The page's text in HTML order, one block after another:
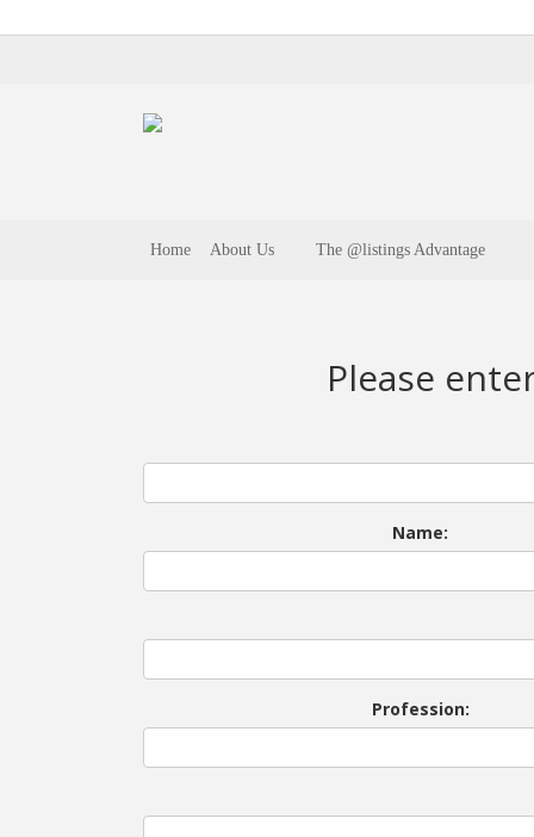
Home About Us The @listings Advantage
Please
Name:
Profession: